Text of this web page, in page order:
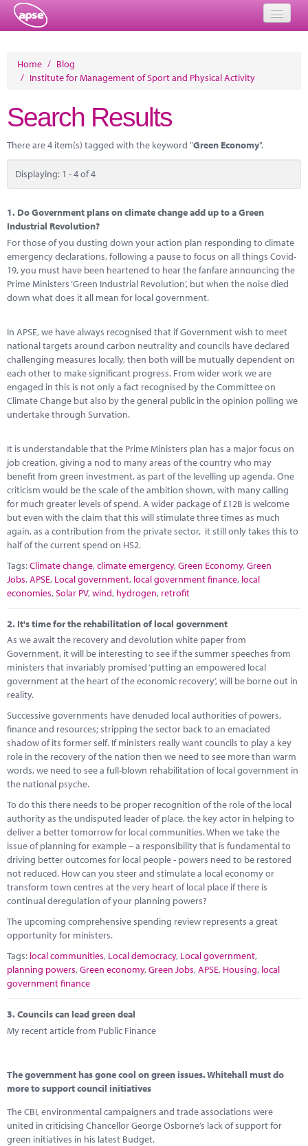
Events
Performance Networks
Energy
Research
News
Contact
Home / Blog
/ Institute for Management of Sport and Physical Activity
Search Results
There are 4 item(s) tagged with the keyword "Green Economy".
Displaying: 1 - 4 of 4
1. Do Government plans on climate change add up to a Green
Industrial Revolution?
For those of you dusting down your action plan responding to climate
emergency declarations, following a pause to focus on all things Covid-
19, you must have been heartened to hear the fanfare announcing the
Prime Ministers ‘Green Industrial Revolution’, but when the noise died
down what does it all mean for local government.
In APSE, we have always recognised that if Government wish to meet
national targets around carbon neutrality and councils have declared
challenging measures locally, then both will be mutually dependent on
each other to make significant progress. From wider work we are
engaged in this is not only a fact recognised by the Committee on
Climate Change but also by the general public in the opinion polling we
undertake through Survation.
It is understandable that the Prime Ministers plan has a major focus on
job creation, giving a nod to many areas of the country who may
benefit from green investment, as part of the levelling up agenda. One
criticism would be the scale of the ambition shown, with many calling
for much greater levels of spend. A wider package of £12B is welcome
but even with the claim that this will stimulate three times as much
again, as a contribution from the private sector, it still only takes this to
half of the current spend on HS2.
Tags:Climate change,climate emergency,Green Economy,Green
Jobs,APSE, Local government, local government finance, local
economies,Solar PV,wind, hydrogen, retrofit
2. It's time for the rehabilitation of local government
As we await the recovery and devolution white paper from
Government, it will be interesting to see if the summer speeches from
ministers that invariably promised ‘putting an empowered local
government at the heart of the economic recovery’, will be borne out in
reality.
Successive governments have denuded local authorities of powers,
finance and resources; stripping the sector back to an emaciated
shadow of its former self. If ministers really want councils to play a key
role in the recovery of the nation then we need to see more than warm
words, we need to see a full-blown rehabilitation of local government in
the national psyche.
To do this there needs to be proper recognition of the role of the local
authority as the undisputed leader of place, the key actor in helping to
deliver a better tomorrow for local communities. When we take the
issue of planning for example – a responsibility that is fundamental to
driving better outcomes for local people - powers need to be restored
not reduced. How can you steer and stimulate a local economy or
transform town centres at the very heart of local place if there is
continual deregulation of your planning powers?
The upcoming comprehensive spending review represents a great
opportunity for ministers.
Tags: local communities, Local democracy, Local government,
planning powers,Green economy,Green Jobs,APSE, Housing, local
government finance
3.Councils can lead green deal
My recent article from Public Finance
The government has gone cool on green issues. Whitehall must do
more to support council initiatives
The CBI, environmental campaigners and trade associations were
united in criticising Chancellor George Osborne’s lack of support for
green initiatives in his latest Budget.